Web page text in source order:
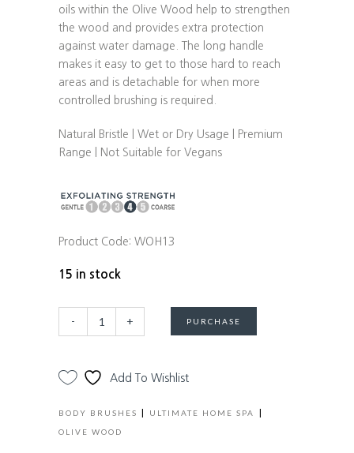
oils within the Olive Wood help to strengthen
the wood and provides extra protection
against water damage. The long handle
makes it easy to get to those hard to reach
areas and is detachable for when more
controlled brushing is required.
Natural Bristle | Wet or Dry Usage | Premium
Range | Not Suitable for Vegans
Product Code: WOH13
15 in stock
Olive
Wet
&
- + PURCHASE
Add To Wishlist
BODY BRUSHES | ULTIMATE HOME SPA |
OLIVE WOOD